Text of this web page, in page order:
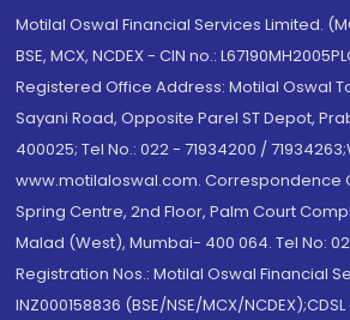
Motilal Oswal Financial Services Limited.
BSE, MCX, NCDEX - CIN no.:
Registered Office Address: Motilal Oswal
Sayani Road, Opposite Parel ST Depot,
400025; Tel No.: 022 - 71934200 /
www.motilaloswal.com. Correspondence
Spring Centre, 2nd Floor, Palm Court
Malad (West), Mumbai- 400 064. Tel No:
Registration Nos.: Motilal Oswal Financial
INZ000158836 (BSE/NSE/MCX/